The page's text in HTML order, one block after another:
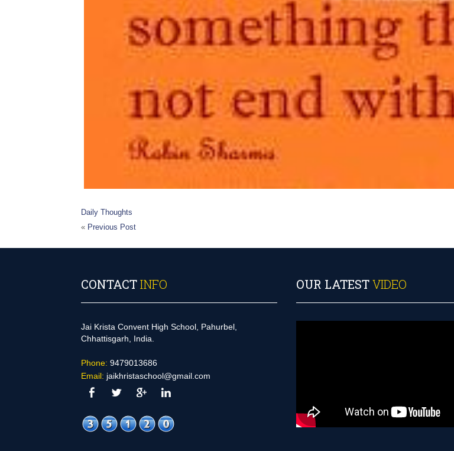
Daily Thoughts
« Previous Post
CONTACTINFO
Jai Krista Convent High School, Pahurbel,
Chhattisgarh, India.
Phone: 9479013686
Email: jaikhristaschool@gmail.com
OUR LATESTVIDEO